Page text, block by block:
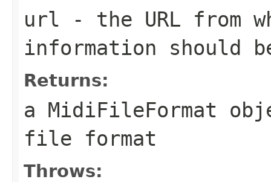
url - the URL from
information should
Returns:
a MidiFileFormat
file format
Throws: